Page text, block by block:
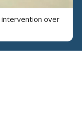
intervention over